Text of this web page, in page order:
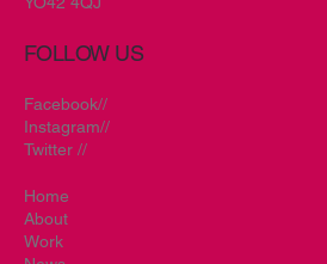
Home
About
Work
Facebook//
Instagram//
Twitter //
FOLLOW US